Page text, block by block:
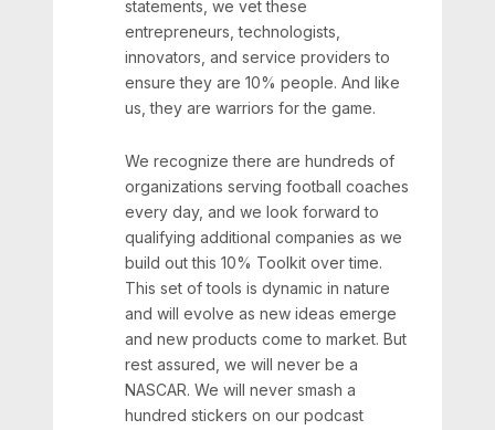
statements, we vet these
entrepreneurs, technologists,
innovators, and service providers to
ensure they are 10% people. And like
us, they are warriors for the game.
We recognize there are hundreds of
organizations serving football coaches
every day, and we look forward to
qualifying additional companies as we
build out this 10% Toolkit over time.
This set of tools is dynamic in nature
and will evolve as new ideas emerge
and new products come to market. But
rest assured, we will never be a
NASCAR. We will never smash a
hundred stickers on our podcast